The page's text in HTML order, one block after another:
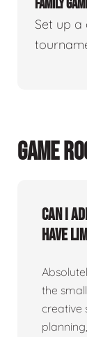
FAMILY
Set up a
GAME
Can I
have
the
creative